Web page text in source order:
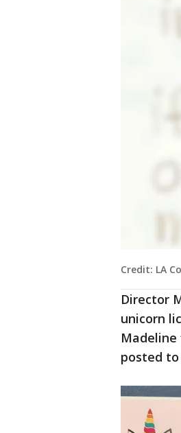
Credit: LA
Director
unicorn
Madeline
posted to